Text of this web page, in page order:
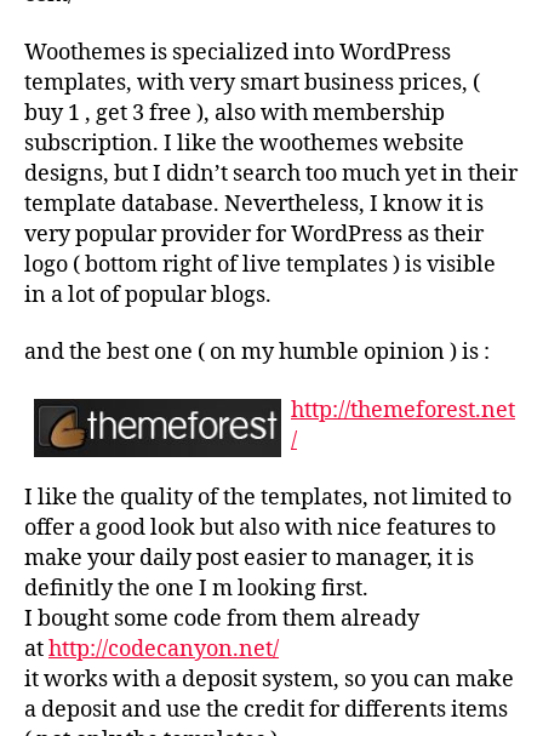
Woothemes is specialized into WordPress
templates, with very smart business prices, (
buy 1 , get 3 free ), also with membership
subscription. I like the woothemes website
designs, but I didn’t search too much yet in their
template database. Nevertheless, I know it is
very popular provider for WordPress as their
logo ( bottom right of live templates ) is visible
in a lot of popular blogs.
and the best one ( on my humble opinion ) is :
http://themeforest.net
/
I like the quality of the templates, not limited to
offer a good look but also with nice features to
make your daily post easier to manager, it is
definitly the one I m looking first.
I bought some code from them already
athttp://codecanyon.net/
it works with a deposit system, so you can make
a deposit and use the credit for differents items